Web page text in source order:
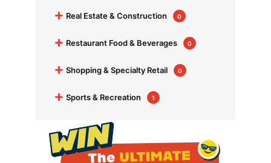
+ Real Estate & Construction 0
+ Restaurant Food & Beverages 0
+ Shopping & Specialty Retail 0
+ Sports & Recreation 1